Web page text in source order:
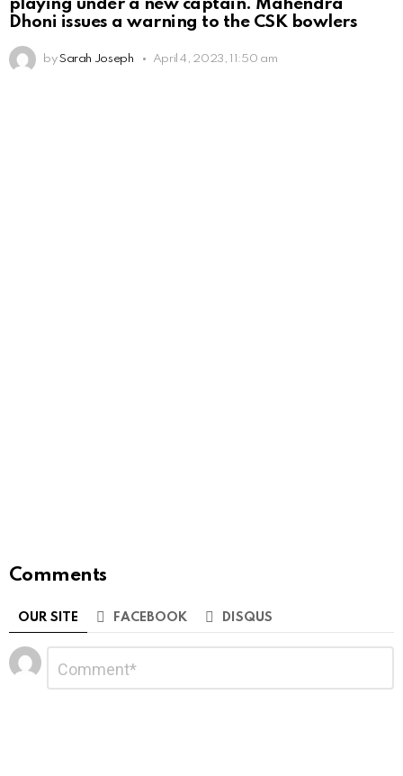
playing under a new captain. Mahendra
Dhoni issues a warning to the CSK bowlers
by Sarah Joseph April 4, 2023, 11:50 am
Comments
OUR SITE FACEBOOK DISQUS
Leave
a
Reply